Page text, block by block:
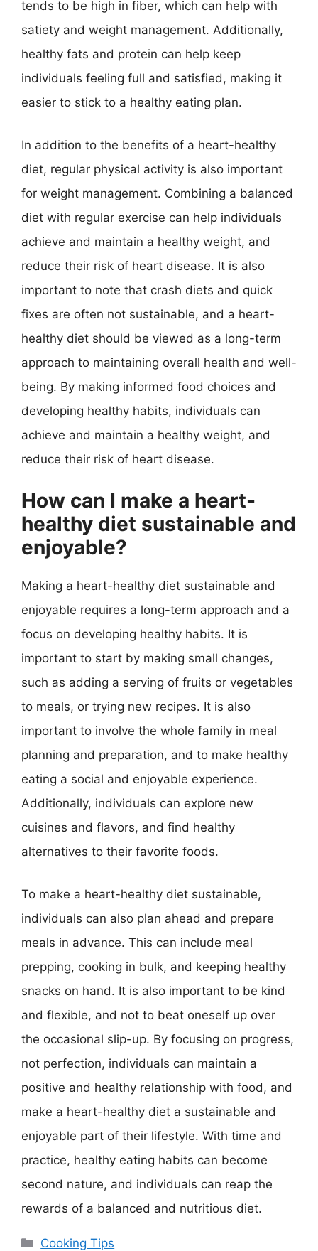
tends to be high in fiber, which can help with
satiety and weight management. Additionally,
healthy fats and protein can help keep
individuals feeling full and satisfied, making it
easier to stick to a healthy eating plan.
In addition to the benefits of a heart-healthy
diet, regular physical activity is also important
for weight management. Combining a balanced
diet with regular exercise can help individuals
achieve and maintain a healthy weight, and
reduce their risk of heart disease. It is also
important to note that crash diets and quick
fixes are often not sustainable, and a heart-
healthy diet should be viewed as a long-term
approach to maintaining overall health and well-
being. By making informed food choices and
developing healthy habits, individuals can
achieve and maintain a healthy weight, and
reduce their risk of heart disease.
How can I make a heart-
healthy diet sustainable and
enjoyable?
Making a heart-healthy diet sustainable and
enjoyable requires a long-term approach and a
focus on developing healthy habits. It is
important to start by making small changes,
such as adding a serving of fruits or vegetables
to meals, or trying new recipes. It is also
important to involve the whole family in meal
planning and preparation, and to make healthy
eating a social and enjoyable experience.
Additionally, individuals can explore new
cuisines and flavors, and find healthy
alternatives to their favorite foods.
To make a heart-healthy diet sustainable,
individuals can also plan ahead and prepare
meals in advance. This can include meal
prepping, cooking in bulk, and keeping healthy
snacks on hand. It is also important to be kind
and flexible, and not to beat oneself up over
the occasional slip-up. By focusing on progress,
not perfection, individuals can maintain a
positive and healthy relationship with food, and
make a heart-healthy diet a sustainable and
enjoyable part of their lifestyle. With time and
practice, healthy eating habits can become
second nature, and individuals can reap the
rewards of a balanced and nutritious diet.
Categories
Cooking Tips